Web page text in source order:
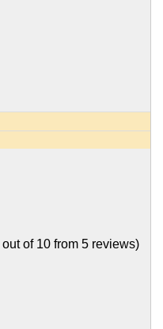
out of 10 from 5 reviews)